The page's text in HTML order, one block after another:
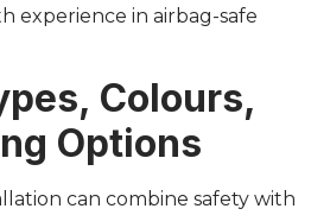
experience in airbag-safe
Colours,
Options
can combine safety with